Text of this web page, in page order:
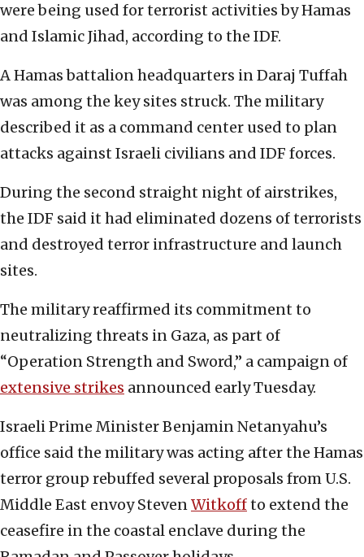
were being used for terrorist activities by Hamas
and Islamic Jihad, according to the IDF.
A Hamas battalion headquarters in Daraj Tuffah
was among the key sites struck. The military
described it as a command center used to plan
attacks against Israeli civilians and IDF forces.
During the second straight night of airstrikes,
the IDF said it had eliminated dozens of terrorists
and destroyed terror infrastructure and launch
sites.
The military reaffirmed its commitment to
neutralizing threats in Gaza, as part of
“Operation Strength and Sword,” a campaign of
extensive strikes announced early Tuesday.
Israeli Prime Minister Benjamin Netanyahu’s
office said the military was acting after the Hamas
terror group rebuffed several proposals from U.S.
Middle East envoy StevenWitkoffto extend the
ceasefire in the coastal enclave during the